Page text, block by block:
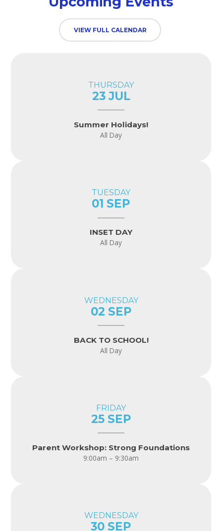
VIEW FULL CALENDAR
THURSDAY
23 JUL
Summer Holidays!
All Day
TUESDAY
01 SEP
INSET DAY
All Day
WEDNESDAY
02 SEP
BACK TO SCHOOL!
All Day
FRIDAY
25 SEP
Parent Workshop: Strong Foundations
9:00am – 9:30am
WEDNESDAY
30 SEP